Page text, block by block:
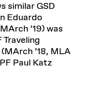
similar GSD
Eduardo
’19) was
’18, MLA
Paul Katz